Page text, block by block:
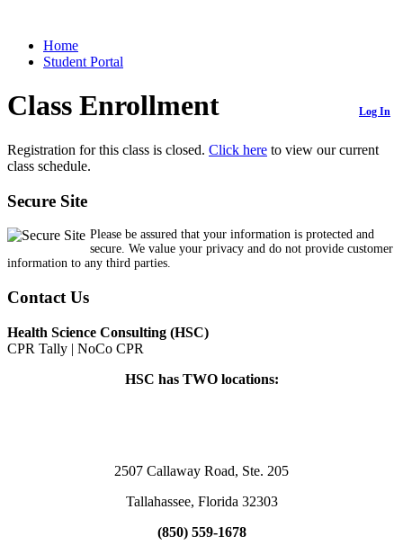
Home
Student Portal
Class Enrollment Log In
Registration for this class is closed. Click here to view our current
class schedule.
Secure Site
Please be assured that your information is protected and
secure. We value your privacy and do not provide customer
information to any third parties.
Contact Us
Health Science Consulting (HSC)
CPR Tally | NoCo CPR
HSC has TWO locations:
2507 Callaway Road, Ste. 205
Tallahassee, Florida 32303
(850) 559-1678